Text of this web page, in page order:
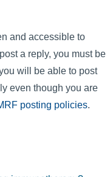
and accessible to
a reply, you must be
will be able to post
even though you are
posting policies.